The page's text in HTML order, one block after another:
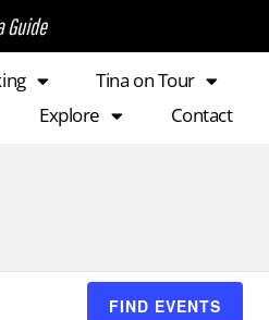
Guide
Tina on Tour
Explore
Contact
FIND EVENTS